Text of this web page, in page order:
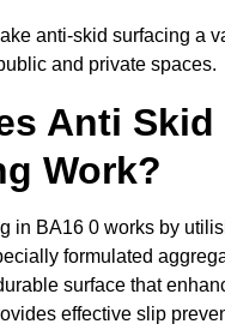
anti-skid surfacing a
and private spaces.
Anti Skid
Work?
in BA16 0 works by
formulated
surface that
effective slip